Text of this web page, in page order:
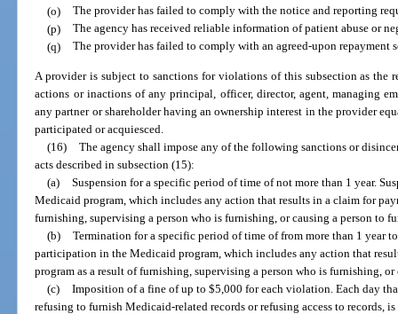
(o) The provider has failed to comply with the notice and reporting
(p) The agency has received reliable information of patient abuse or
(q) The provider has failed to comply with an agreed-upon repayment
A provider is subject to sanctions for violations of this subsection as the
actions or inactions of any principal, officer, director, agent, managing
any partner or shareholder having an ownership interest in the provider
participated or acquiesced.
(16) The agency shall impose any of the following sanctions or
acts described in subsection (15):
(a) Suspension for a specific period of time of not more than 1 year.
Medicaid program, which includes any action that results in a claim for
furnishing, supervising a person who is furnishing, or causing a person to
(b) Termination for a specific period of time of from more than 1 year
participation in the Medicaid program, which includes any action that
program as a result of furnishing, supervising a person who is furnishing,
(c) Imposition of a fine of up to $5,000 for each violation. Each day
refusing to furnish Medicaid-related records or refusing access to records,